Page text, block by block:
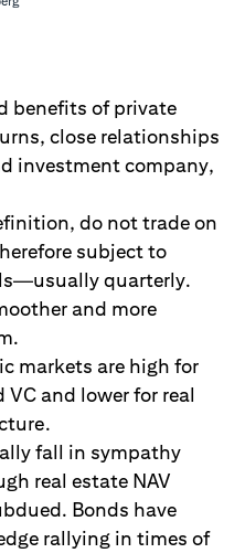
benefits of private
close relationships
investment company,
do not trade on
subject to
—usually quarterly.
and more
markets are high for
VC and lower for real
fall in sympathy
real estate NAV
Bonds have
rallying in times of